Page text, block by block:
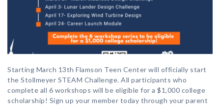
Starting March 13th Flamson Teen Center will officially start
the Stollmeyer STEAM Challenge. All participants who
complete all 6 workshops will be eligible for a $1,000 college
scholarship! Sign up your member today through your parent